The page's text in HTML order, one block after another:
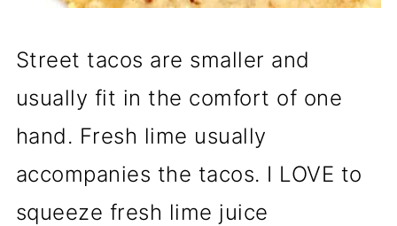
Street tacos are smaller and
usually fit in the comfort of one
hand. Fresh lime usually
accompanies the tacos. I LOVE to
squeeze fresh lime juice